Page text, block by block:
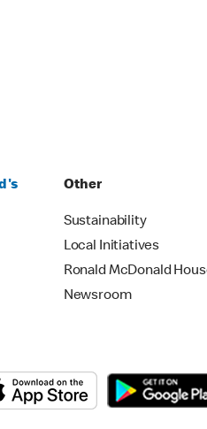
Other
Sustainability
Local Initiatives
Ronald McDonald
Newsroom